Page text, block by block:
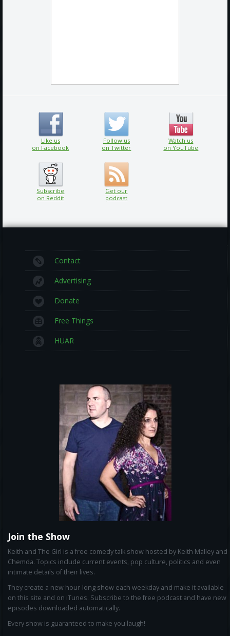
Like us
on Facebook
Follow us
on Twitter
Watch us
on YouTube
Subscribe
on Reddit
Get our
podcast
Contact
Advertising
Donate
Free Things
HUAR
Join the Show
Keith and The Girl is a free comedy talk show hosted by Keith Malley and
Chemda. Topics include current events, pop culture, politics and even
intimate details of their lives.
They create a new hour-long show each weekday and make it available
on this site and on iTunes. Subscribe to the free podcast and have new
episodes downloaded automatically.
Every show is guaranteed to make you laugh!